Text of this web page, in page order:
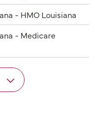
- HMO Louisiana
- Medicare